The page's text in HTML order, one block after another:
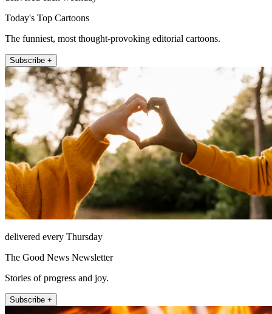
Today's Top Cartoons
The funniest, most thought-provoking editorial cartoons.
Subscribe +
delivered every Thursday
The Good News Newsletter
Stories of progress and joy.
Subscribe +